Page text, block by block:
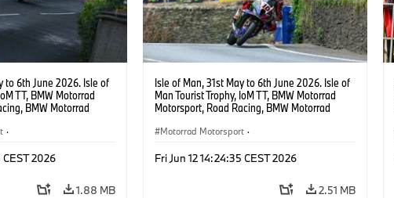
to 6th June 2026. Isle of
TT, BMW Motorrad
BMW Motorrad
#10 BMW M 1000 RR.
·
CEST 2026
1.88 MB
Isle of Man, 31st May to 6th June 2026. Isle of
Man Tourist Trophy, IoM TT, BMW Motorrad
Motorsport, Road Racing, BMW Motorrad
Peter Hickman (GBR), #10 BMW M 1000 RR.
Motorrad Motorsport ·
Fri Jun 12 14:24:35 CEST 2026
2.51 MB